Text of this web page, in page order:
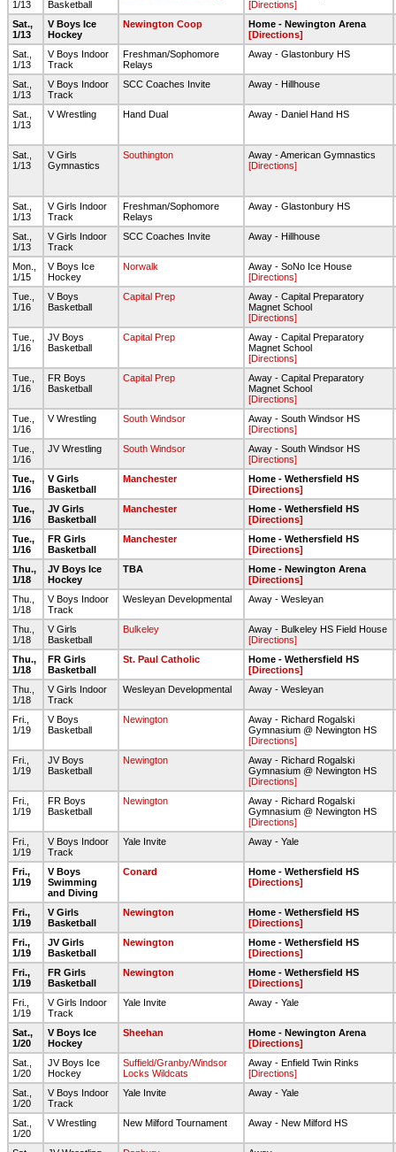
1/13
Basketball
[Directions]
Sat.,
1/13
V Boys Ice
Hockey
Newington Coop
Home - Newington Arena
[Directions]
Sat.,
1/13
V Boys Indoor
Track
Freshman/Sophomore
Relays
Away - Glastonbury HS
Sat.,
1/13
V Boys Indoor
Track
SCC Coaches Invite Away - Hillhouse
Sat.,
1/13
V Wrestling Hand Dual Away - Daniel Hand HS
Sat.,
1/13
V Girls
Gymnastics
Southington
Away - American Gymnastics
[Directions]
Sat.,
1/13
V Girls Indoor
Track
Freshman/Sophomore
Relays
Away - Glastonbury HS
Sat.,
1/13
V Girls Indoor
Track
SCC Coaches Invite Away - Hillhouse
Mon.,
1/15
V Boys Ice
Hockey
Norwalk
Away - SoNo Ice House
[Directions]
Tue.,
1/16
V Boys
Basketball
Capital Prep
Away - Capital Preparatory
Magnet School
[Directions]
Tue.,
1/16
JV Boys
Basketball
Capital Prep
Away - Capital Preparatory
Magnet School
[Directions]
Tue.,
1/16
FR Boys
Basketball
Capital Prep
Away - Capital Preparatory
Magnet School
[Directions]
Tue.,
1/16
V Wrestling South Windsor
Away - South Windsor HS
[Directions]
Tue.,
1/16
JV Wrestling South Windsor
Away - South Windsor HS
[Directions]
Tue.,
1/16
V Girls
Basketball
Manchester
Home - Wethersfield HS
[Directions]
Tue.,
1/16
JV Girls
Basketball
Manchester
Home - Wethersfield HS
[Directions]
Tue.,
1/16
FR Girls
Basketball
Manchester
Home - Wethersfield HS
[Directions]
Thu.,
1/18
JV Boys Ice
Hockey
TBA
Home - Newington Arena
[Directions]
Thu.,
1/18
V Boys Indoor
Track
Wesleyan Developmental Away - Wesleyan
Thu.,
1/18
V Girls
Basketball
Bulkeley
Away - Bulkeley HS Field House
[Directions]
Thu.,
1/18
FR Girls
Basketball
St. Paul Catholic
Home - Wethersfield HS
[Directions]
Thu.,
1/18
V Girls Indoor
Track
Wesleyan Developmental Away - Wesleyan
Fri.,
1/19
V Boys
Basketball
Newington
Away - Richard Rogalski
Gymnasium @ Newington HS
[Directions]
Fri.,
1/19
JV Boys
Basketball
Newington
Away - Richard Rogalski
Gymnasium @ Newington HS
[Directions]
Fri.,
1/19
FR Boys
Basketball
Newington
Away - Richard Rogalski
Gymnasium @ Newington HS
[Directions]
Fri.,
1/19
V Boys Indoor
Track
Yale Invite Away - Yale
Fri.,
1/19
V Boys
Swimming
and Diving
Conard
Home - Wethersfield HS
[Directions]
Fri.,
1/19
V Girls
Basketball
Newington
Home - Wethersfield HS
[Directions]
Fri.,
1/19
JV Girls
Basketball
Newington
Home - Wethersfield HS
[Directions]
Fri.,
1/19
FR Girls
Basketball
Newington
Home - Wethersfield HS
[Directions]
Fri.,
1/19
V Girls Indoor
Track
Yale Invite Away - Yale
Sat.,
1/20
V Boys Ice
Hockey
Sheehan
Home - Newington Arena
[Directions]
Sat.,
1/20
JV Boys Ice
Hockey
Suffield/Granby/Windsor
Locks Wildcats
Away - Enfield Twin Rinks
[Directions]
Sat.,
1/20
V Boys Indoor
Track
Yale Invite Away - Yale
Sat.,
1/20
V Wrestling New Milford Tournament Away - New Milford HS